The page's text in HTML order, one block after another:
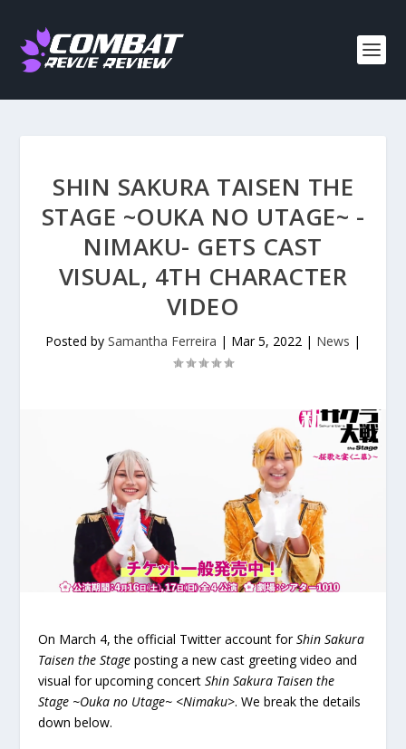
SHIN SAKURA TAISEN THE
STAGE ~OUKA NO UTAGE~ -
NIMAKU- GETS CAST
VISUAL, 4TH CHARACTER
VIDEO
Posted by Samantha Ferreira | Mar 5, 2022 | News |
On March 4, the official Twitter account forShin Sakura
Taisen the Stage posting a new cast greeting video and
visual for upcoming concertShin Sakura Taisen the
Stage ~Ouka no Utage~ <Nimaku>. We break the details
down below.